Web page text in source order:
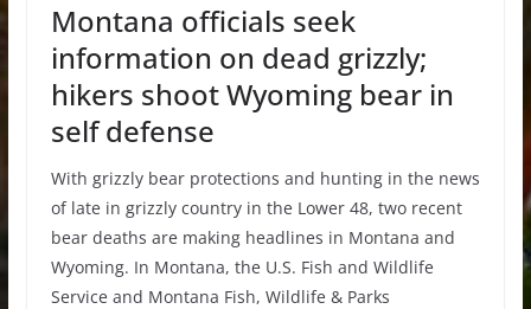
Montana officials seek
information on dead grizzly;
hikers shoot Wyoming bear in
self defense
With grizzly bear protections and hunting in the news
of late in grizzly country in the Lower 48, two recent
bear deaths are making headlines in Montana and
Wyoming. In Montana, the U.S. Fish and Wildlife
Service and Montana Fish, Wildlife & Parks